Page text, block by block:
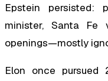
Epstein persisted:
minister, Santa Fe
openings—mostly
Elon once pursued